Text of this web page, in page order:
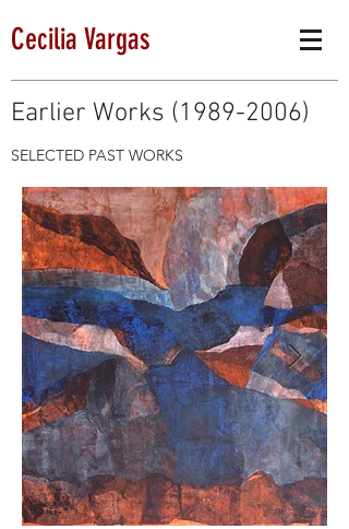
Cecilia Vargas
Earlier Works (1989-2006)
SELECTED PAST WORKS